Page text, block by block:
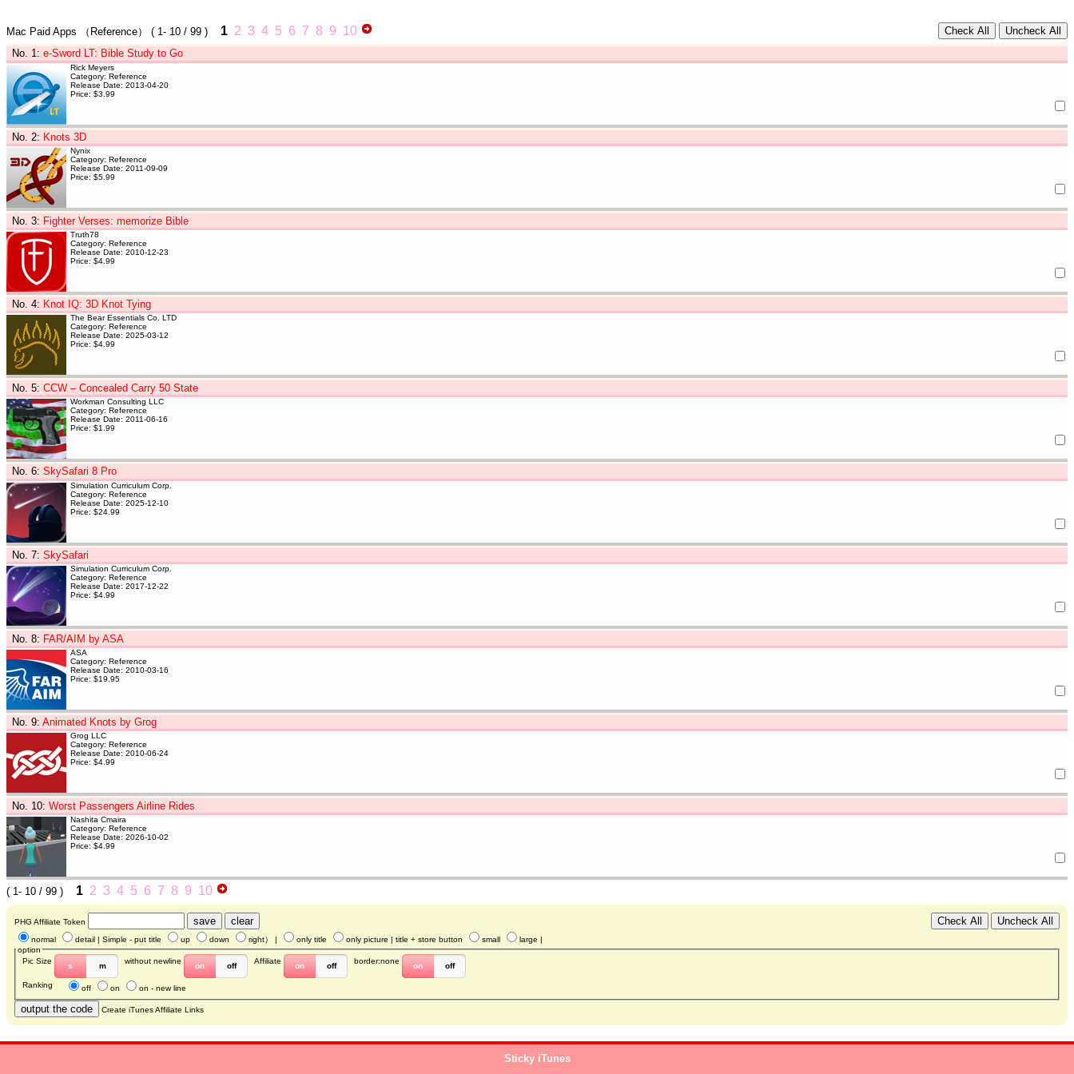
Mac Paid Apps （Reference） ( 1- 10 / 99 ) 1 2 3 4 5 6 7 8 9 10
No. 1: e-Sword LT: Bible Study to Go
Rick Meyers
Category: Reference
Release Date: 2013-04-20
Price: $3.99
No. 2: Knots 3D
Nynix
Category: Reference
Release Date: 2011-09-09
Price: $5.99
No. 3: Fighter Verses: memorize Bible
Truth78
Category: Reference
Release Date: 2010-12-23
Price: $4.99
No. 4: Knot IQ: 3D Knot Tying
The Bear Essentials Co. LTD
Category: Reference
Release Date: 2025-03-12
Price: $4.99
No. 5: CCW – Concealed Carry 50 State
Workman Consulting LLC
Category: Reference
Release Date: 2011-06-16
Price: $1.99
No. 6: SkySafari 8 Pro
Simulation Curriculum Corp.
Category: Reference
Release Date: 2025-12-10
Price: $24.99
No. 7: SkySafari
Simulation Curriculum Corp.
Category: Reference
Release Date: 2017-12-22
Price: $4.99
No. 8: FAR/AIM by ASA
ASA
Category: Reference
Release Date: 2010-03-16
Price: $19.95
No. 9: Animated Knots by Grog
Grog LLC
Category: Reference
Release Date: 2010-06-24
Price: $4.99
No. 10: Worst Passengers Airline Rides
Nashita Cmaira
Category: Reference
Release Date: 2026-10-02
Price: $4.99
( 1- 10 / 99 ) 1 2 3 4 5 6 7 8 9 10
PHG Affiliate Token
normal
detail | Simple - put title up down right） | only title only picture | title + store button small large |
option
Pic Size
s m
without newline
on off
Affiliate
on off
border:none
on off
Ranking off on on - new line
Create iTunes Affiliate Links
Sticky iTunes